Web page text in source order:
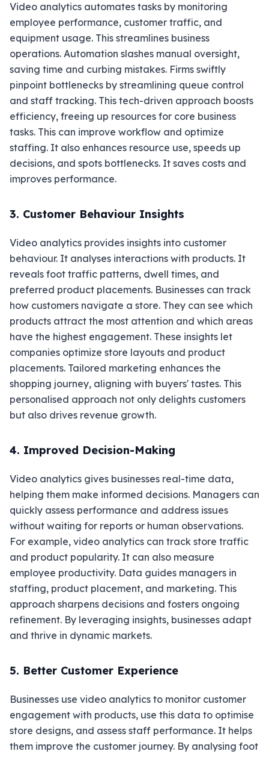
Video analytics automates tasks by monitoring
employee performance, customer traffic, and
equipment usage. This streamlines business
operations. Automation slashes manual oversight,
saving time and curbing mistakes. Firms swiftly
pinpoint bottlenecks by streamlining queue control
and staff tracking. This tech-driven approach boosts
efficiency, freeing up resources for core business
tasks. This can improve workflow and optimize
staffing. It also enhances resource use, speeds up
decisions, and spots bottlenecks. It saves costs and
improves performance.
3. Customer Behaviour Insights
Video analytics provides insights into customer
behaviour. It analyses interactions with products. It
reveals foot traffic patterns, dwell times, and
preferred product placements. Businesses can track
how customers navigate a store. They can see which
products attract the most attention and which areas
have the highest engagement. These insights let
companies optimize store layouts and product
placements. Tailored marketing enhances the
shopping journey, aligning with buyers' tastes. This
personalised approach not only delights customers
but also drives revenue growth.
4. Improved Decision-Making
Video analytics gives businesses real-time data,
helping them make informed decisions. Managers can
quickly assess performance and address issues
without waiting for reports or human observations.
For example, video analytics can track store traffic
and product popularity. It can also measure
employee productivity. Data guides managers in
staffing, product placement, and marketing. This
approach sharpens decisions and fosters ongoing
refinement. By leveraging insights, businesses adapt
and thrive in dynamic markets.
5. Better Customer Experience
Businesses use video analytics to monitor customer
engagement with products, use this data to optimise
store designs, and assess staff performance. It helps
them improve the customer journey. By analysing foot